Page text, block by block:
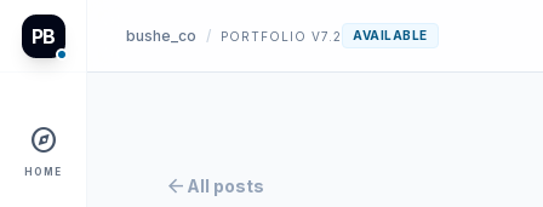
PB
explore
HOME
bushe_co / PORTFOLIO V7.2 AVAILABLE
arrow_back All posts